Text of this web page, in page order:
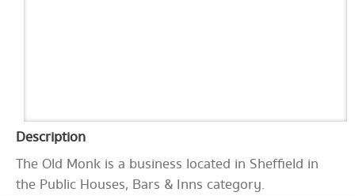
Description
The Old Monk is a business located in Sheffield in
the Public Houses, Bars & Inns category.